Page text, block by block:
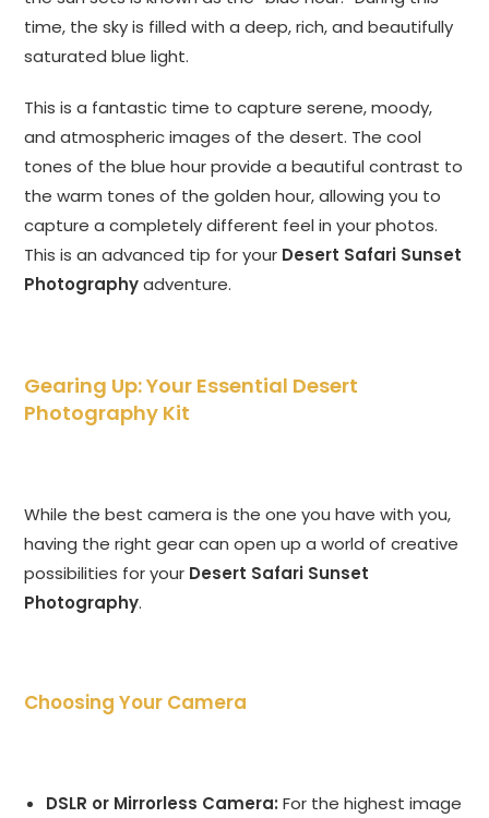
time, the sky is filled with a deep, rich, and beautifully
saturated blue light.
This is a fantastic time to capture serene, moody,
and atmospheric images of the desert. The cool
tones of the blue hour provide a beautiful contrast to
the warm tones of the golden hour, allowing you to
capture a completely different feel in your photos.
This is an advanced tip for your Desert Safari Sunset
Photographyadventure.
Gearing Up: Your Essential Desert
Photography Kit
While the best camera is the one you have with you,
having the right gear can open up a world of creative
possibilities for your Desert Safari Sunset
Photography.
Choosing Your Camera
DSLR or Mirrorless Camera: For the highest image